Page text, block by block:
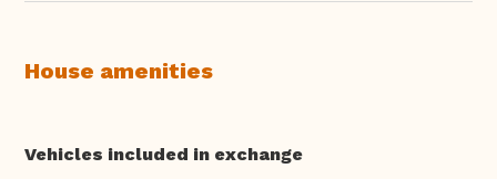
House amenities
Vehicles included in exchange